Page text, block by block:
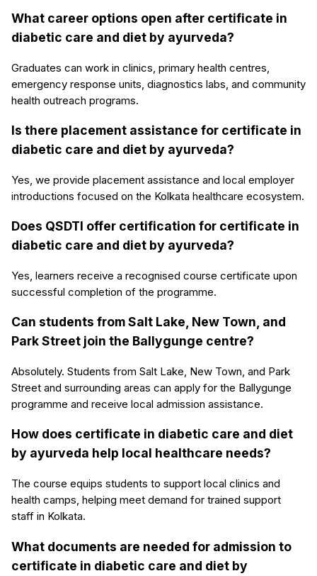
What career options open after certificate in
diabetic care and diet by ayurveda?
Graduates can work in clinics, primary health centres,
emergency response units, diagnostics labs, and community
health outreach programs.
Is there placement assistance for certificate in
diabetic care and diet by ayurveda?
Yes, we provide placement assistance and local employer
introductions focused on the Kolkata healthcare ecosystem.
Does QSDTI offer certification for certificate in
diabetic care and diet by ayurveda?
Yes, learners receive a recognised course certificate upon
successful completion of the programme.
Can students from Salt Lake, New Town, and
Park Street join the Ballygunge centre?
Absolutely. Students from Salt Lake, New Town, and Park
Street and surrounding areas can apply for the Ballygunge
programme and receive local admission assistance.
How does certificate in diabetic care and diet
by ayurveda help local healthcare needs?
The course equips students to support local clinics and
health camps, helping meet demand for trained support
staff in Kolkata.
What documents are needed for admission to
certificate in diabetic care and diet by